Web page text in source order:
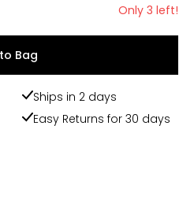
Only 3 left!
Bag
Ships in 2 days
Easy Returns for 30 days